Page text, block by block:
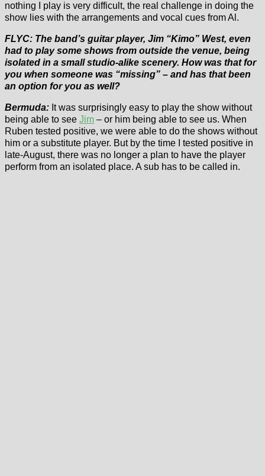
nothing I play is very difficult, the real challenge in doing the
show lies with the arrangements and vocal cues from Al.
FLYC: The band’s guitar player, Jim “Kimo” West, even
had to play some shows from outside the venue, being
isolated in a small studio-alike scenery. How was that for
you when someone was “missing” – and has that been
an option for you as well?
Bermuda: It was surprisingly easy to play the show without
being able to see Jim – or him being able to see us. When
Ruben tested positive, we were able to do the shows without
him or a substitute player. But by the time I tested positive in
late-August, there was no longer a plan to have the player
perform from an isolated place. A sub has to be called in.